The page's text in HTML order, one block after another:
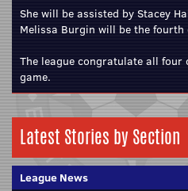
She will be assisted by Stacey
Melissa Burgin will be the fourth
The league congratulate all
game.
Latest Stories by Section
League News